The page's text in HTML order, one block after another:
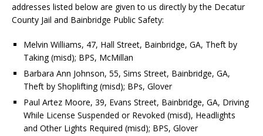
addresses listed below are given to us directly by the Decatur
County Jail and Bainbridge Public Safety:
Melvin Williams, 47, Hall Street, Bainbridge, GA, Theft by
Taking (misd); BPS, McMillan
Barbara Ann Johnson, 55, Sims Street, Bainbridge, GA,
Theft by Shoplifting (misd); BPs, Glover
Paul Artez Moore, 39, Evans Street, Bainbridge, GA, Driving
While License Suspended or Revoked (misd), Headlights
and Other Lights Required (misd); BPS, Glover